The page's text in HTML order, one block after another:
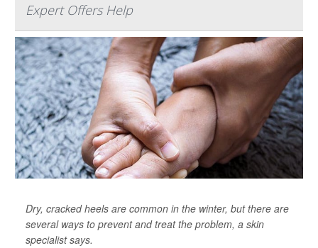
Expert Offers Help
Dry, cracked heels are common in the winter, but there are
several ways to prevent and treat the problem, a skin
specialist says.